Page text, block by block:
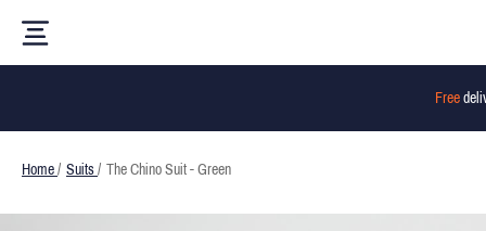
Free
Home / Suits / The Chino Suit - Green